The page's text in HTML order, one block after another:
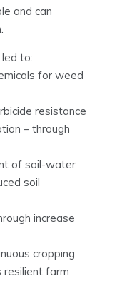
and can
to:
for weed
resistance
– through
of soil-water
soil
increase
cropping
resilient farm